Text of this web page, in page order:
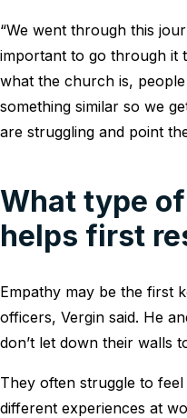
“We went through this
important to go through it
what the church is,
something similar so we
are struggling and point
What type
helps first
Empathy may be the first
officers, Vergin said. He
don’t let down their walls
They often struggle to
different experiences at